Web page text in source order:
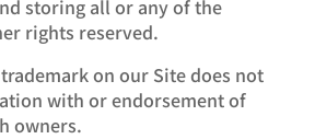
storing all or any of the
rights reserved.
on our Site does not
with or endorsement of
owners.